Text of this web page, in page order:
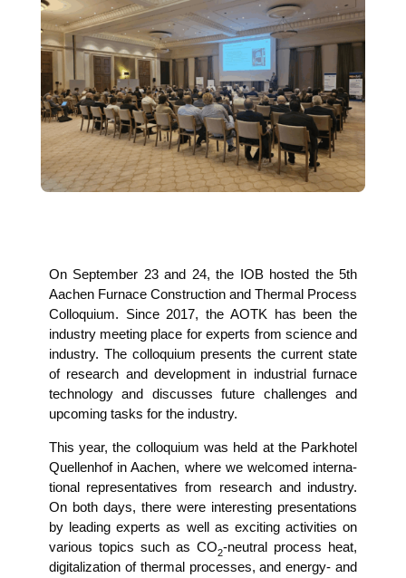
On Sep­tem­ber 23 and 24, the IOB hos­ted the 5th
Aachen Fur­nace Con­s­truc­tion and Ther­mal Pro­cess
Col­lo­qui­um. Sin­ce 2017, the AOTK has been the
indus­try mee­ting place for experts from sci­ence and
indus­try. The col­lo­qui­um pres­ents the cur­rent sta­te
of rese­arch and deve­lo­p­ment in indus­tri­al fur­nace
tech­no­lo­gy and dis­cus­ses future chal­lenges and
upco­ming tasks for the industry.
This year, the col­lo­qui­um was held at the Park­ho­tel
Quel­len­hof in Aachen, whe­re we wel­co­med inter­na­
tio­nal repre­sen­ta­ti­ves from rese­arch and indus­try.
On both days, the­re were inte­res­t­ing pre­sen­ta­ti­ons
by lea­ding experts as well as exci­ting acti­vi­ties on
various topics such as CO2-neu­tral pro­cess heat,
digi­ta­liza­ti­on of ther­mal pro­ces­ses, and ener­gy- and